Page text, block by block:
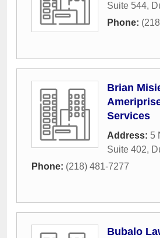
Suite 544,
Phone:
Brian
Services
Address: 5
Suite 402,
Phone: (218) 481-7277
Bubalo